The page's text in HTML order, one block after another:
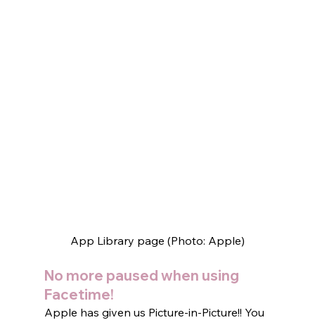
App Library page (Photo: Apple)
No more paused when using
Facetime!
Apple has given us Picture-in-Picture!! You